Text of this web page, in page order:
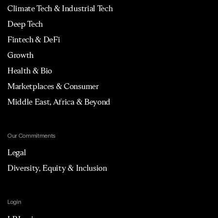
Climate Tech & Industrial Tech
Deep Tech
Fintech & DeFi
Growth
Health & Bio
Marketplaces & Consumer
Middle East, Africa & Beyond
Our Commitments
Legal
Diversity, Equity & Inclusion
Login